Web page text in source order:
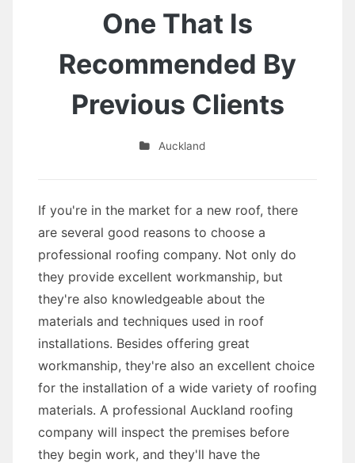
One That Is
Recommended By
Previous Clients
Auckland
If you're in the market for a new roof, there
are several good reasons to choose a
professional roofing company. Not only do
they provide excellent workmanship, but
they're also knowledgeable about the
materials and techniques used in roof
installations. Besides offering great
workmanship, they're also an excellent choice
for the installation of a wide variety of roofing
materials. A professional Auckland roofing
company will inspect the premises before
they begin work, and they'll have the